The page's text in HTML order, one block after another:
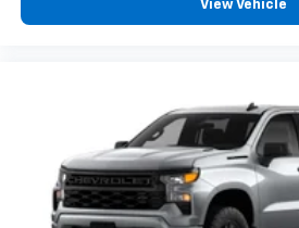
View Vehicle